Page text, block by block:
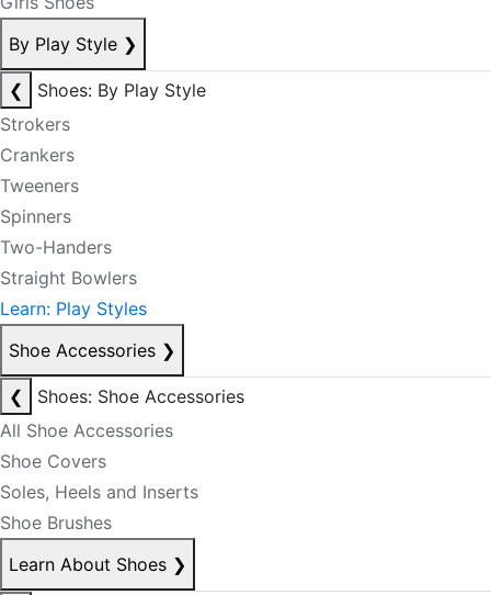
By Play Style ❯
❮
Shoes: By Play Style
Strokers
Crankers
Tweeners
Spinners
Two-Handers
Straight Bowlers
Learn: Play Styles
Shoe Accessories ❯
❮
Shoes: Shoe Accessories
All Shoe Accessories
Shoe Covers
Soles, Heels and Inserts
Shoe Brushes
Learn About Shoes ❯